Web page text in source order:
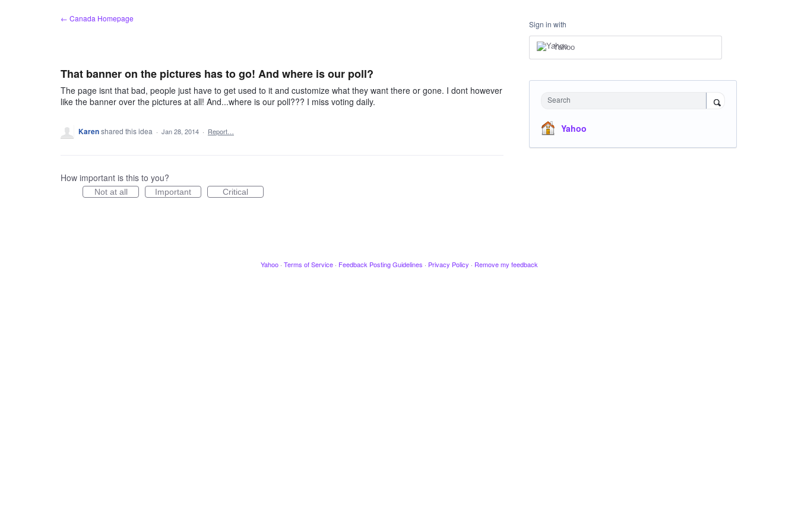
← Canada Homepage
That banner on the pictures has to go! And where is our poll?
The page isnt that bad, people just have to get used to it and customize what they want there or gone. I dont however
like the banner over the pictures at all! And...where is our poll??? I miss voting daily.
Karenshared this idea · Jan 28, 2014 · Report…
How important is this to you?
Not at all Important Critical
Sign in with
Yahoo
Search
Yahoo
Yahoo · Terms of Service · Feedback Posting Guidelines · Privacy Policy · Remove my feedback